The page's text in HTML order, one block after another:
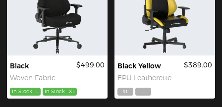
Black
Woven Fabric
$499.00
In Stock L In Stock XL
Black Yellow
EPU Leatherette
$389.00
XL L